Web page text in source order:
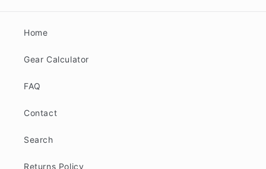
Home
Gear Calculator
FAQ
Contact
Search
Returns Policy